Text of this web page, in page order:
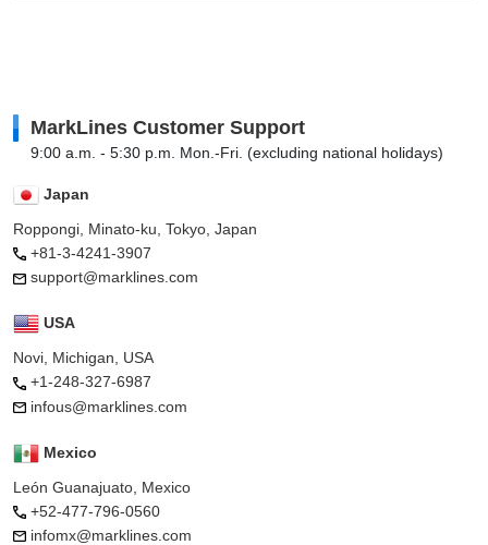
MarkLines Customer Support
9:00 a.m. - 5:30 p.m. Mon.-Fri. (excluding national holidays)
Japan
Roppongi, Minato-ku, Tokyo, Japan
+81-3-4241-3907
support@marklines.com
USA
Novi, Michigan, USA
+1-248-327-6987
infous@marklines.com
Mexico
León Guanajuato, Mexico
+52-477-796-0560
infomx@marklines.com